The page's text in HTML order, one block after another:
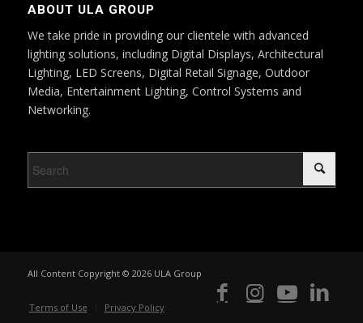
ABOUT ULA GROUP
We take pride in providing our clientele with advanced
lighting solutions, including Digital Displays, Architectural
Lighting, LED Screens, Digital Retail Signage, Outdoor
Media, Entertainment Lighting, Control Systems and
Networking.
All Content Copyright © 2026 ULA Group
Terms of Use Privacy Policy